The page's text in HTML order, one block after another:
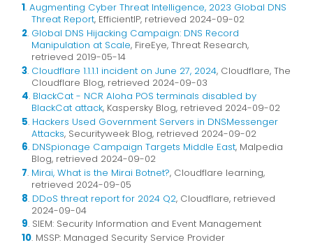
1. Augmenting Cyber Threat Intelligence, 2023 Global DNS
Threat Report, EfficientIP, retrieved 2024-09-02
2. Global DNS Hijacking Campaign: DNS Record
Manipulation at Scale, FireEye, Threat Research,
retrieved 2019-05-14
3. Cloudflare 1.1.1.1 incident on June 27, 2024, Cloudflare, The
Cloudflare Blog, retrieved 2024-09-03
4. BlackCat - NCR Aloha POS terminals disabled by
BlackCat attack, Kaspersky Blog, retrieved 2024-09-02
5. Hackers Used Government Servers in DNSMessenger
Attacks, Securityweek Blog, retrieved 2024-09-02
6. DNSpionage Campaign Targets Middle East, Malpedia
Blog, retrieved 2024-09-02
7. Mirai, What is the Mirai Botnet?, Cloudflare learning,
retrieved 2024-09-05
8. DDoS threat report for 2024 Q2, Cloudflare, retrieved
2024-09-04
9. SIEM: Security Information and Event Management
10. MSSP: Managed Security Service Provider